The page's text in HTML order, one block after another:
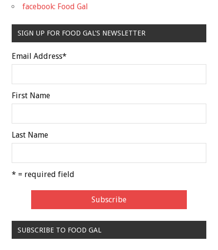
facebook: Food Gal
SIGN UP FOR FOOD GAL'S NEWSLETTER
Email Address*
First Name
Last Name
* = required field
SUBSCRIBE TO FOOD GAL